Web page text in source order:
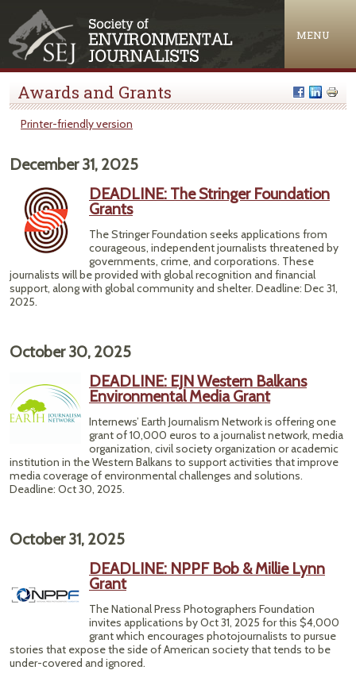
MENU
Awards and Grants
Printer-friendly version
December 31, 2025
DEADLINE: The Stringer Foundation
Grants
The Stringer Foundation seeks applications from
courageous, independent journalists threatened by
governments, crime, and corporations. These
journalists will be provided with global recognition and financial
support, along with global community and shelter. Deadline: Dec 31,
2025.
October 30, 2025
DEADLINE: EJN Western Balkans
Environmental Media Grant
Internews’ Earth Journalism Network is offering one
grant of 10,000 euros to a journalist network, media
organization, civil society organization or academic
institution in the Western Balkans to support activities that improve
media coverage of environmental challenges and solutions.
Deadline: Oct 30, 2025.
October 31, 2025
DEADLINE: NPPF Bob & Millie Lynn
Grant
The National Press Photographers Foundation
invites applications by Oct 31, 2025 for this $4,000
grant which encourages photojournalists to pursue
stories that expose the side of American society that tends to be
under-covered and ignored.